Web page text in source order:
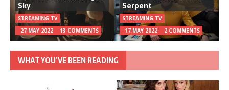
Sky
STREAMING TV
27 MAY 2022
13 COMMENTS
Serpent
STREAMING TV
17 MAY 2022
2 COMMENTS
WHAT YOU’VE BEEN READING